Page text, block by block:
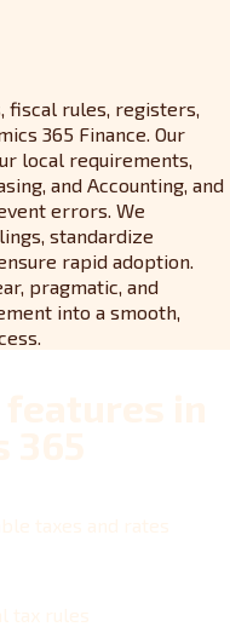
fiscal rules, registers,
365 Finance. Our
local requirements,
and Accounting, and
errors. We
standardize
rapid adoption.
pragmatic, and
into a smooth,